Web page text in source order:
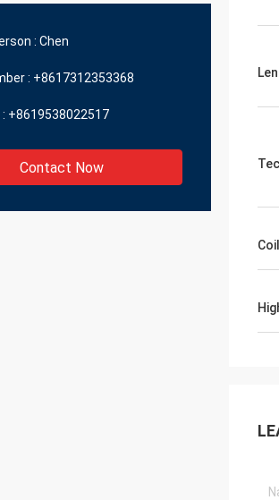
: Chen
: +8617312353368
+8619538022517
Contact Now